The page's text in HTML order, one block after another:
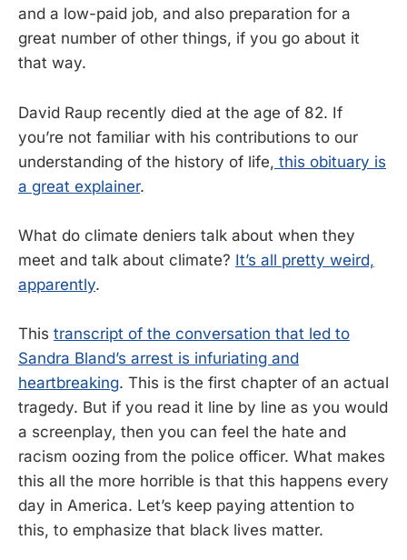
and a low-paid job, and also preparation for a
great number of other things, if you go about it
that way.
David Raup recently died at the age of 82. If
you’re not familiar with his contributions to our
understanding of the history of life, this obituary is
a great explainer.
What do climate deniers talk about when they
meet and talk about climate? It’s all pretty weird,
apparently.
This transcript of the conversation that led to
Sandra Bland’s arrest is infuriating and
heartbreaking. This is the first chapter of an actual
tragedy. But if you read it line by line as you would
a screenplay, then you can feel the hate and
racism oozing from the police officer. What makes
this all the more horrible is that this happens every
day in America. Let’s keep paying attention to
this, to emphasize that black lives matter.